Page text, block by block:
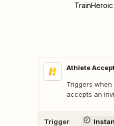
Athlete
Triggers when
accepts an
Trigger